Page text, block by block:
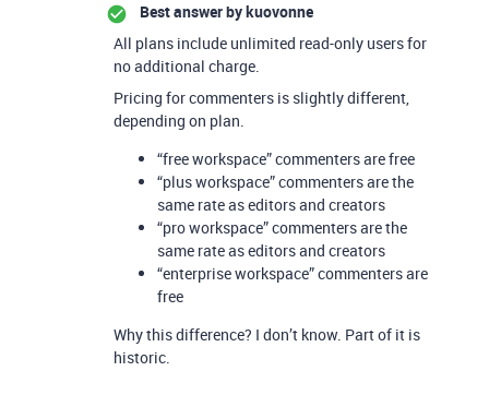
Best answer bykuovonne
All plans include unlimited read-only users for
no additional charge.
Pricing for commenters is slightly different,
depending on plan.
“free workspace” commenters are free
“plus workspace” commenters are the
same rate as editors and creators
“pro workspace” commenters are the
same rate as editors and creators
“enterprise workspace” commenters are
free
Why this difference? I don’t know. Part of it is
historic.